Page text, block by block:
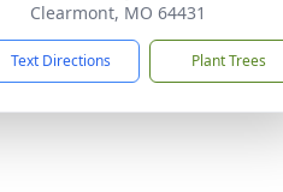
Clearmont, MO 64431
Text Directions Plant Trees